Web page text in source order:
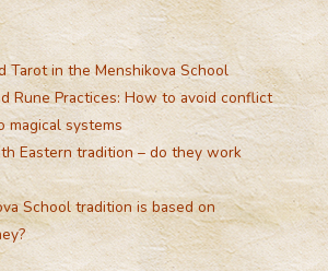
Tarot in the Menshikova School
Rune Practices: How to avoid conflict
systems
Eastern tradition – do they work
School tradition is based on